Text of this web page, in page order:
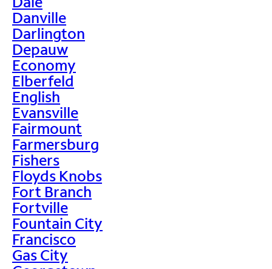
Danville
Darlington
Depauw
Economy
Elberfeld
English
Evansville
Fairmount
Farmersburg
Fishers
Floyds Knobs
Fort Branch
Fortville
Fountain City
Francisco
Gas City